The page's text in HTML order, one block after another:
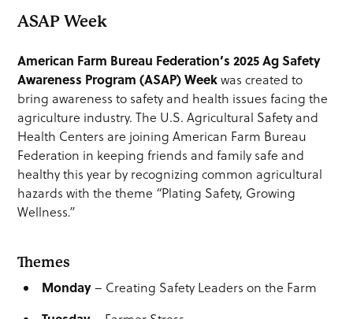
ASAP Week
American Farm Bureau Federation’s 2025 Ag Safety
Awareness Program (ASAP) Weekwas created to
bring awareness to safety and health issues facing the
agriculture industry. The U.S. Agricultural Safety and
Health Centers are joining American Farm Bureau
Federation in keeping friends and family safe and
healthy this year by recognizing common agricultural
hazards with the theme “Plating Safety, Growing
Wellness.”
Themes
Monday– Creating Safety Leaders on the Farm